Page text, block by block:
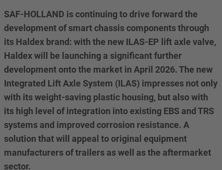
SAF-HOLLAND is continuing to drive forward the
development of smart chassis components through
its Haldex brand: with the new ILAS-EP lift axle valve,
Haldex will be launching a significant further
development onto the market in April 2026. The new
Integrated Lift Axle System (ILAS) impresses not only
with its weight-saving plastic housing, but also with
its high level of integration into existing EBS and TRS
systems and improved corrosion resistance. A
solution that will appeal to original equipment
manufacturers of trailers as well as the aftermarket
sector.